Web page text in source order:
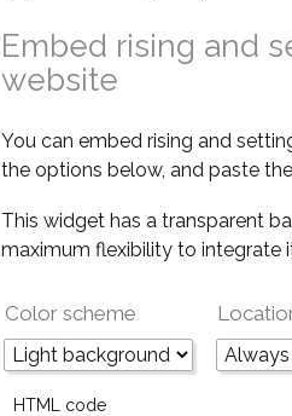
Embed rising and
website
You can embed rising and
the options below, and paste
This widget has a transparent
maximum flexibility to integrate
Color scheme
HTML code